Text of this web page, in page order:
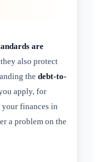
are
also protect
the debt-to-
apply, for
finances in
a problem on the